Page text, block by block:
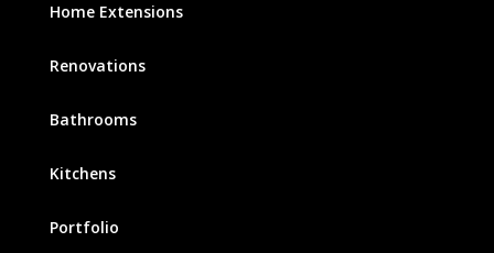
Home Extensions
Renovations
Bathrooms
Kitchens
Portfolio